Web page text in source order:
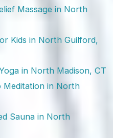
Massage in North
Kids in North Guilford,
in North Madison, CT
Meditation in North
Sauna in North